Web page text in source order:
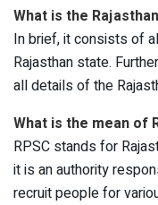
What is the
In brief, it consists of
Rajasthan state.
all details of the
What is the mean of
RPSC stands for
it is an authority
recruit people for